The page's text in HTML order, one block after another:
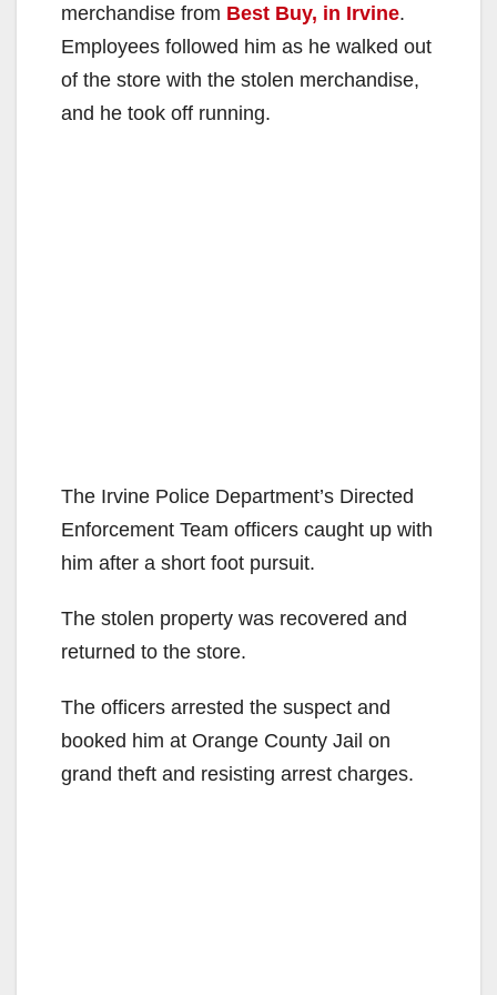
merchandise from Best Buy, in Irvine.
Employees followed him as he walked out
of the store with the stolen merchandise,
and he took off running.
The Irvine Police Department’s Directed
Enforcement Team officers caught up with
him after a short foot pursuit.
The stolen property was recovered and
returned to the store.
The officers arrested the suspect and
booked him at Orange County Jail on
grand theft and resisting arrest charges.